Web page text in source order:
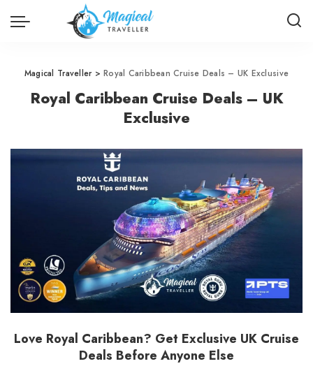
Magical Traveller>Royal Caribbean Cruise Deals – UK Exclusive
Royal Caribbean Cruise Deals – UK
Exclusive
Love Royal Caribbean? Get Exclusive UK Cruise
Deals Before Anyone Else